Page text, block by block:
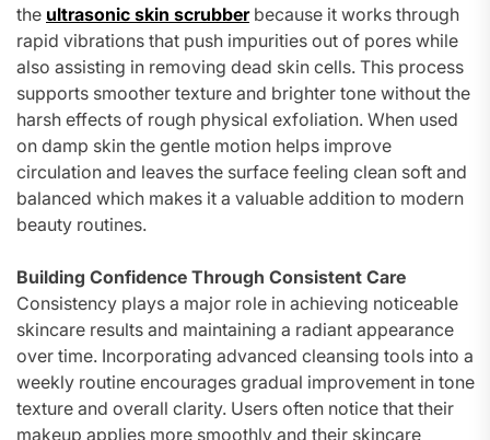
the ultrasonic skin scrubberbecause it works through
rapid vibrations that push impurities out of pores while
also assisting in removing dead skin cells. This process
supports smoother texture and brighter tone without the
harsh effects of rough physical exfoliation. When used
on damp skin the gentle motion helps improve
circulation and leaves the surface feeling clean soft and
balanced which makes it a valuable addition to modern
beauty routines.
Building Confidence Through Consistent Care
Consistency plays a major role in achieving noticeable
skincare results and maintaining a radiant appearance
over time. Incorporating advanced cleansing tools into a
weekly routine encourages gradual improvement in tone
texture and overall clarity. Users often notice that their
makeup applies more smoothly and their skincare